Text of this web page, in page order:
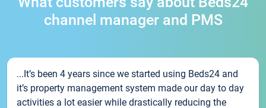
channel manager and PMS
...It’s been 4 years since we started using Beds24 and
it’s property management system made our day to day
activities a lot easier while drastically reducing the